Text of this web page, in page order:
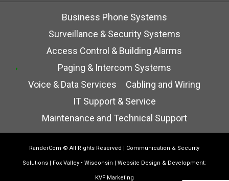
Business Phone Systems
Surveillance & Security Systems
Access Control & Building Alarms
Paging & Intercom Systems
Voice & Data Services
Cabling and Wiring
IT Support & Service
Maintenance and Technical Support
RanderCom © All Rights Reserved | Communication & Security
Solutions | Fox Valley • Wisconsin | Website Design & Development:
KVF Marketing